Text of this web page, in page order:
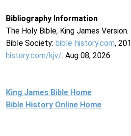
Bibliography Information
The Holy Bible, King James
Bible Society: bible-history.com,
history.com/kjv/. Aug 08, 2026.
King James Bible Home
Bible History Online Home